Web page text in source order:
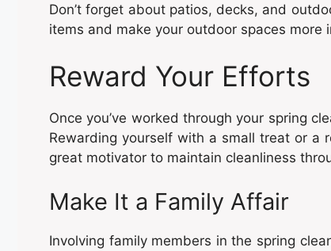
Don’t forget about patios, decks, and
items and make your outdoor spaces more
Reward Your Efforts
Once you’ve worked through your spring
Rewarding yourself with a small treat or a
great motivator to maintain cleanliness
Make It a Family Affair
Involving family members in the spring